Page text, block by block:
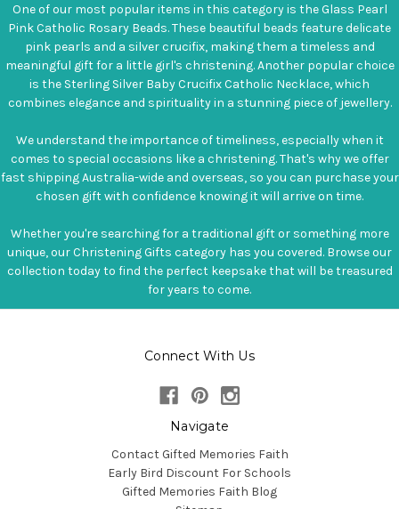
One of our most popular items in this category is the Glass Pearl
Pink Catholic Rosary Beads. These beautiful beads feature delicate
pink pearls and a silver crucifix, making them a timeless and
meaningful gift for a little girl's christening. Another popular choice
is the Sterling Silver Baby Crucifix Catholic Necklace, which
combines elegance and spirituality in a stunning piece of jewellery.
We understand the importance of timeliness, especially when it
comes to special occasions like a christening. That's why we offer
fast shipping Australia-wide and overseas, so you can purchase your
chosen gift with confidence knowing it will arrive on time.
Whether you're searching for a traditional gift or something more
unique, our Christening Gifts category has you covered. Browse our
collection today to find the perfect keepsake that will be treasured
for years to come.
Connect With Us
Navigate
Contact Gifted Memories Faith
Early Bird Discount For Schools
Gifted Memories Faith Blog